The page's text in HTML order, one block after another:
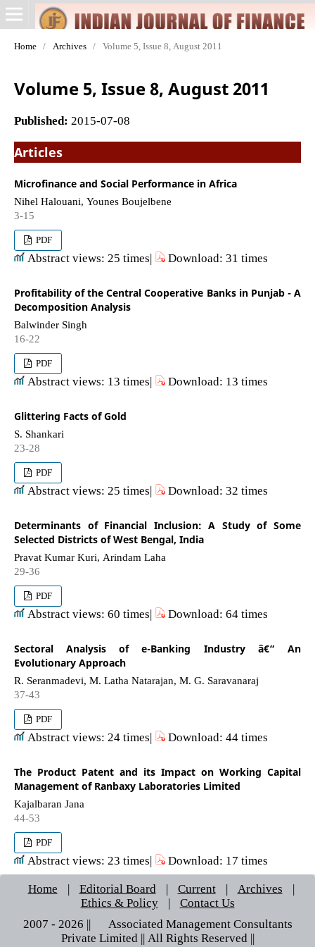
Home / Archives / Volume 5, Issue 8, August 2011
Volume 5, Issue 8, August 2011
Published: 2015-07-08
Articles
Microfinance and Social Performance in Africa
Nihel Halouani, Younes Boujelbene
3-15
PDF
Abstract views: 25 times| Download: 31 times
Profitability of the Central Cooperative Banks in Punjab - A
Decomposition Analysis
Balwinder Singh
16-22
PDF
Abstract views: 13 times| Download: 13 times
Glittering Facts of Gold
S. Shankari
23-28
PDF
Abstract views: 25 times| Download: 32 times
Determinants of Financial Inclusion: A Study of Some
Selected Districts of West Bengal, India
Pravat Kumar Kuri, Arindam Laha
29-36
PDF
Abstract views: 60 times| Download: 64 times
Sectoral Analysis of e-Banking Industry â€“ An
Evolutionary Approach
R. Seranmadevi, M. Latha Natarajan, M. G. Saravanaraj
37-43
PDF
Abstract views: 24 times| Download: 44 times
The Product Patent and its Impact on Working Capital
Management of Ranbaxy Laboratories Limited
Kajalbaran Jana
44-53
PDF
Abstract views: 23 times| Download: 17 times
Home | Editorial Board | Current | Archives
|
Ethics & Policy
|
Contact Us
2007 - 2026 || © Associated Management Consultants
Private Limited || All Rights Reserved ||